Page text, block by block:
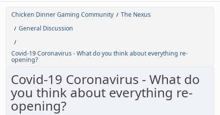
Chicken Dinner Gaming Community / The Nexus
/ General Discussion
/
Covid-19 Coronavirus - What do you think about everything re-
opening?
Covid-19 Coronavirus - What do
you think about everything re-
opening?